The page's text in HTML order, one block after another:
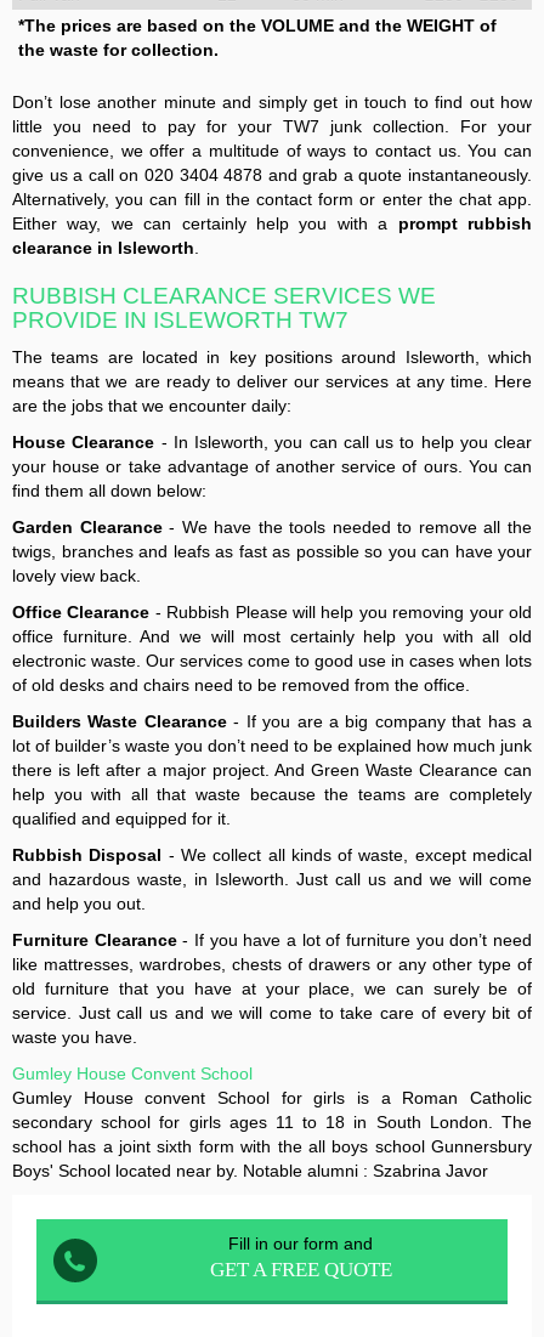
*The prices are based on the VOLUME and the WEIGHT of
the waste for collection.
Don’t lose another minute and simply get in touch to find out how
little you need to pay for your TW7 junk collection. For your
convenience, we offer a multitude of ways to contact us. You can
give us a call on 020 3404 4878 and grab a quote instantaneously.
Alternatively, you can fill in the contact form or enter the chat app.
Either way, we can certainly help you with a prompt rubbish
clearance in Isleworth
RUBBISH CLEARANCE SERVICES WE
PROVIDE IN ISLEWORTH TW7
The teams are located in key positions around Isleworth, which
means that we are ready to deliver our services at any time. Here
are the jobs that we encounter daily:
House Clearance - In Isleworth, you can call us to help you clear
your house or take advantage of another service of ours. You can
find them all down below:
Garden Clearance- We have the tools needed to remove all the
twigs, branches and leafs as fast as possible so you can have your
lovely view back.
Office Clearance - Rubbish Please will help you removing your old
office furniture. And we will most certainly help you with all old
electronic waste. Our services come to good use in cases when lots
of old desks and chairs need to be removed from the office.
Builders Waste Clearance- If you are a big company that has a
lot of builder’s waste you don’t need to be explained how much junk
there is left after a major project. And Green Waste Clearance can
help you with all that waste because the teams are completely
qualified and equipped for it.
Rubbish Disposal - We collect all kinds of waste, except medical
and hazardous waste, in Isleworth. Just call us and we will come
and help you out.
Furniture Clearance- If you have a lot of furniture you don’t need
like mattresses, wardrobes, chests of drawers or any other type of
old furniture that you have at your place, we can surely be of
service. Just call us and we will come to take care of every bit of
waste you have.
Gumley House Convent School
Gumley House convent School for girls is a Roman Catholic
secondary school for girls ages 11 to 18 in South London. The
school has a joint sixth form with the all boys school Gunnersbury
Boys' School located near by. Notable alumni : Szabrina Javor
Fill in our form and
GET A FREE QUOTE